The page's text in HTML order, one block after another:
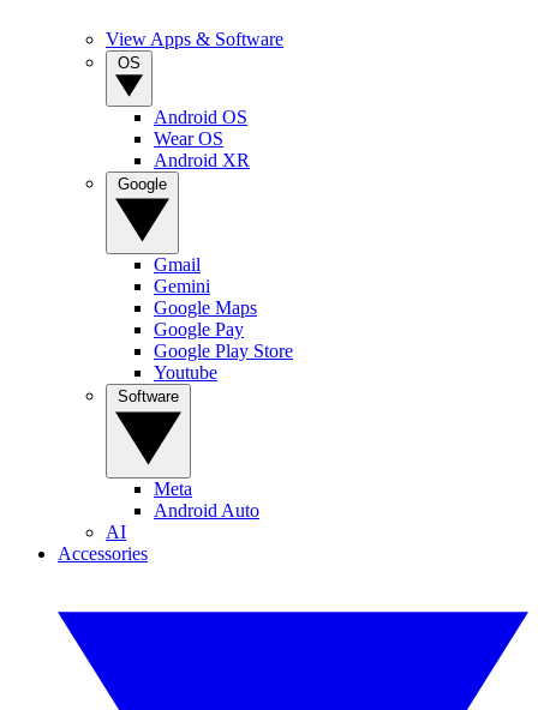
View Apps & Software
Android OS
Wear OS
Android XR
Gmail
Gemini
Google Maps
Google Pay
Google Play Store
Youtube
Meta
Android Auto
AI
Accessories